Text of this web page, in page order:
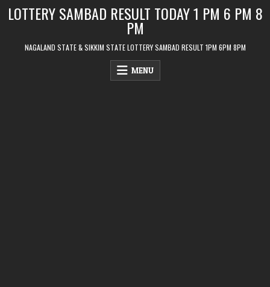
LOTTERY SAMBAD RESULT TODAY 1 PM 6 PM 8
PM
NAGALAND STATE & SIKKIM STATE LOTTERY SAMBAD RESULT 1PM 6PM 8PM
MENU